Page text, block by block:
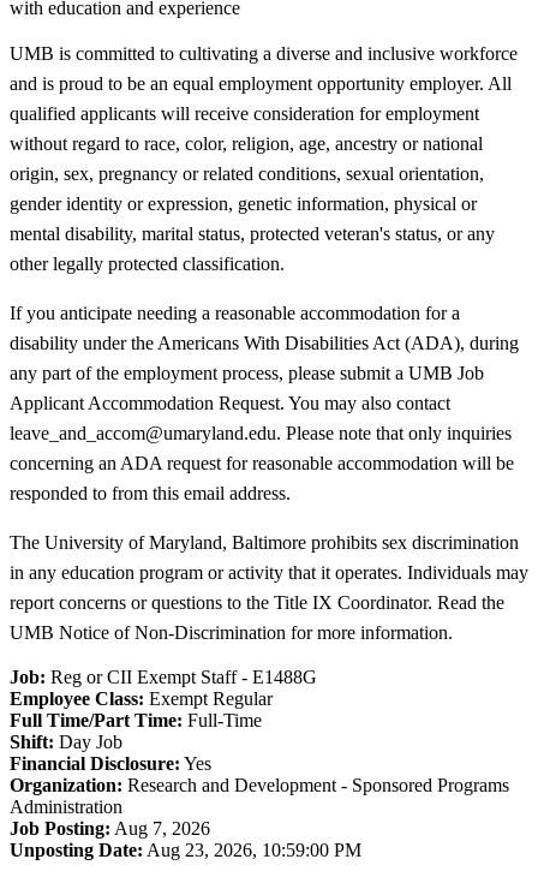
with education and experience
UMB is committed to cultivating a diverse and inclusive workforce
and is proud to be an equal employment opportunity employer. All
qualified applicants will receive consideration for employment
without regard to race, color, religion, age, ancestry or national
origin, sex, pregnancy or related conditions, sexual orientation,
gender identity or expression, genetic information, physical or
mental disability, marital status, protected veteran's status, or any
other legally protected classification.
If you anticipate needing a reasonable accommodation for a
disability under the Americans With Disabilities Act (ADA), during
any part of the employment process, please submit a UMB Job
Applicant Accommodation Request. You may also contact
leave_and_accom@umaryland.edu. Please note that only inquiries
concerning an ADA request for reasonable accommodation will be
responded to from this email address.
The University of Maryland, Baltimore prohibits sex discrimination
in any education program or activity that it operates. Individuals may
report concerns or questions to the Title IX Coordinator. Read the
UMB Notice of Non-Discrimination for more information.
Job: Reg or CII Exempt Staff - E1488G
Employee Class: Exempt Regular
Full Time/Part Time: Full-Time
Shift: Day Job
Financial Disclosure: Yes
Organization: Research and Development - Sponsored Programs
Administration
Job Posting: Aug 7, 2026
Unposting Date: Aug 23, 2026, 10:59:00 PM